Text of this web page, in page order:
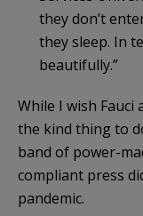
they don’t
they sleep. In
beautifully.”
While I wish Fauci
the kind thing to
band of power-
compliant press
pandemic.